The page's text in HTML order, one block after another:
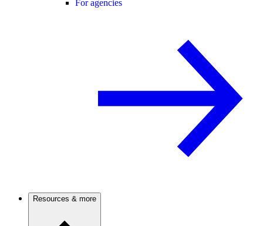
For agencies
Resources & more